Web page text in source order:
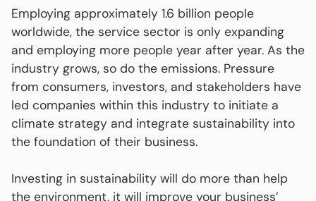
Employing approximately 1.6 billion people
worldwide, the service sector is only expanding
and employing more people year after year. As the
industry grows, so do the emissions. Pressure
from consumers, investors, and stakeholders have
led companies within this industry to initiate a
climate strategy and integrate sustainability into
the foundation of their business.
Investing in sustainability will do more than help
the environment, it will improve your business’